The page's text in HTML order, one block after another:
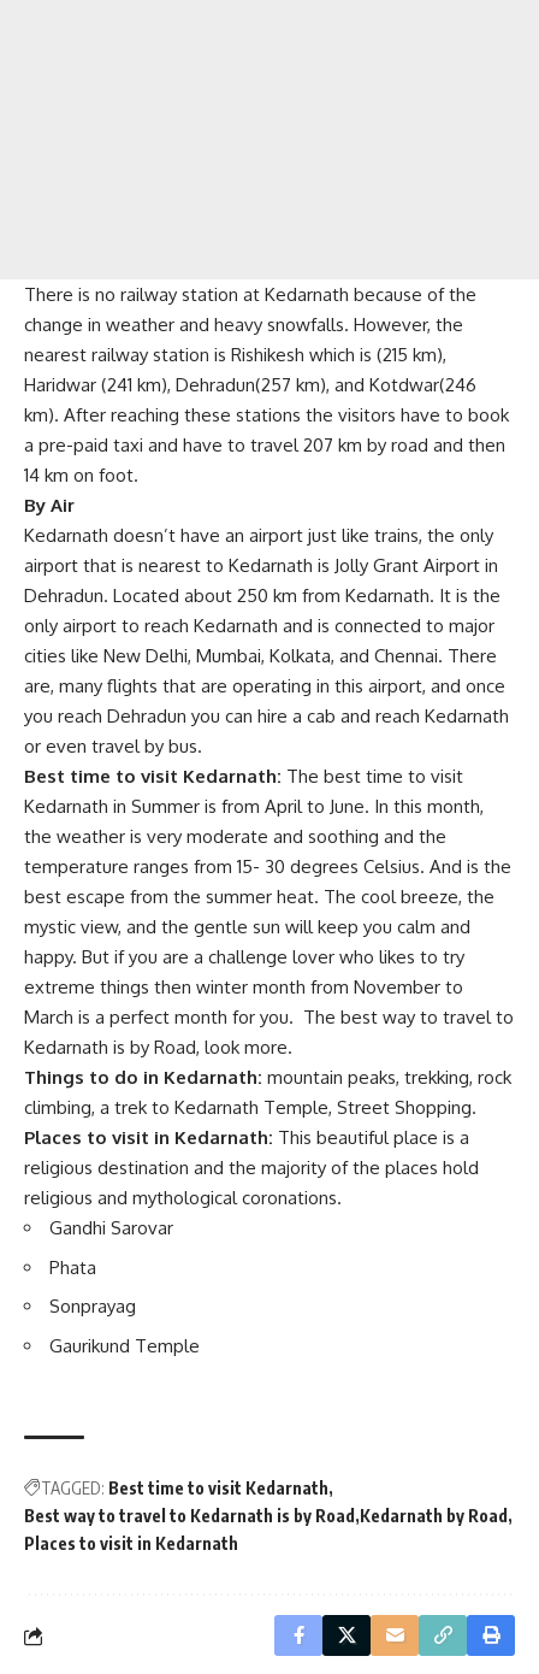
There is no railway station at Kedarnath because of the
change in weather and heavy snowfalls. However, the
nearest railway station is Rishikesh which is (215 km),
Haridwar (241 km), Dehradun(257 km), and Kotdwar(246
km). After reaching these stations the visitors have to book
a pre-paid taxi and have to travel 207 km by road and then
14 km on foot.
By Air
Kedarnath doesn’t have an airport just like trains, the only
airport that is nearest to Kedarnath is Jolly Grant Airport in
Dehradun. Located about 250 km from Kedarnath. It is the
only airport to reach Kedarnath and is connected to major
cities like New Delhi, Mumbai, Kolkata, and Chennai. There
are, many flights that are operating in this airport, and once
you reach Dehradun you can hire a cab and reach Kedarnath
or even travel by bus.
Best time to visit Kedarnath: The best time to visit
Kedarnath in Summer is from April to June. In this month,
the weather is very moderate and soothing and the
temperature ranges from 15- 30 degrees Celsius. And is the
best escape from the summer heat. The cool breeze, the
mystic view, and the gentle sun will keep you calm and
happy. But if you are a challenge lover who likes to try
extreme things then winter month from November to
March is a perfect month for you. The best way to travel to
Kedarnath is by Road, look more.
Things to do in Kedarnath: mountain peaks, trekking, rock
climbing, a trek to Kedarnath Temple, Street Shopping.
Places to visit in Kedarnath: This beautiful place is a
religious destination and the majority of the places hold
religious and mythological coronations.
Gandhi Sarovar
Phata
Sonprayag
Gaurikund Temple
TAGGED: Best time to visit Kedarnath
Best way to travel to Kedarnath is by Road Kedarnath by Road
Places to visit in Kedarnath